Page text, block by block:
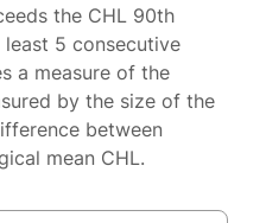
the CHL 90th
5 consecutive
a measure of the
by the size of the
between
mean CHL.